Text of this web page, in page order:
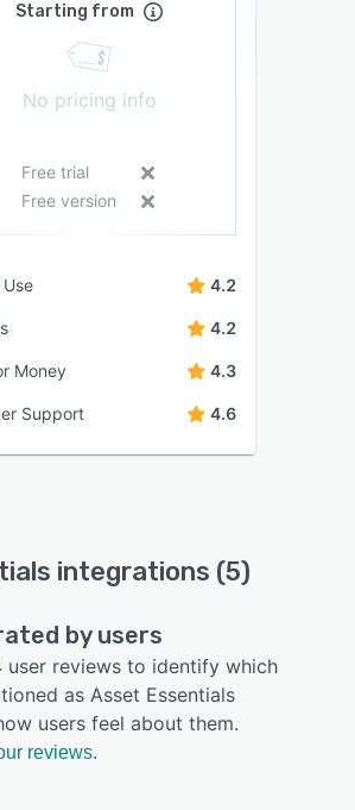
Starting from
No pricing info
Free trial
Free version
Use 4.2
4.2
Money 4.3
Support 4.6
integrations (5)
by users
user reviews to identify which
as Asset Essentials
users feel about them.
reviews.